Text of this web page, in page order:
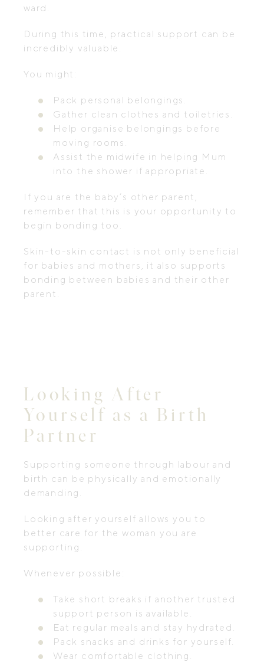
ward.
During this time, practical support can be
incredibly valuable.
You might:
Pack personal belongings.
Gather clean clothes and toiletries.
Help organise belongings before
moving rooms.
Assist the midwife in helping Mum
into the shower if appropriate.
If you are the baby’s other parent,
remember that this is your opportunity to
begin bonding too.
Skin-to-skin contact is not only beneficial
for babies and mothers, it also supports
bonding between babies and their other
parent.
Looking After
Yourself as a Birth
Partner
Supporting someone through labour and
birth can be physically and emotionally
demanding.
Looking after yourself allows you to
better care for the woman you are
supporting.
Whenever possible:
Take short breaks if another trusted
support person is available.
Eat regular meals and stay hydrated.
Pack snacks and drinks for yourself.
Wear comfortable clothing.